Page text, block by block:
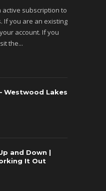
subscription to
If you are an existing
account. If you
the...
Westwood Lakes
and Down |
It Out